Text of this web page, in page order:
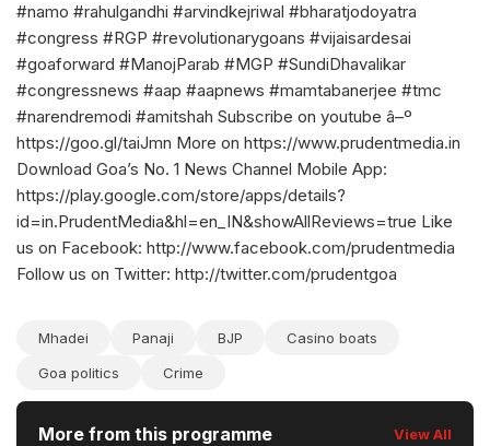
#namo #rahulgandhi #arvindkejriwal #bharatjodoyatra
#congress #RGP #revolutionarygoans #vijaisardesai
#goaforward #ManojParab #MGP #SundiDhavalikar
#congressnews #aap #aapnews #mamtabanerjee #tmc
#narendremodi #amitshah Subscribe on youtube â–º
https://goo.gl/taiJmn More on https://www.prudentmedia.in
Download Goa’s No. 1 News Channel Mobile App:
https://play.google.com/store/apps/details?
id=in.PrudentMedia&hl=en_IN&showAllReviews=true Like
us on Facebook: http://www.facebook.com/prudentmedia
Follow us on Twitter: http://twitter.com/prudentgoa
Mhadei Panaji BJP
Casino boats
Goa politics
Crime
More from this programme View All